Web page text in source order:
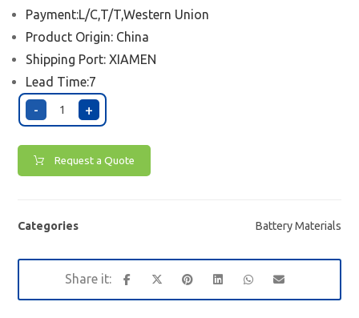
Payment:L/C,T/T,Western Union
Product Origin: China
Shipping Port:XIAMEN
Lead Time:7
- +
Request a Quote
Categories Battery Materials